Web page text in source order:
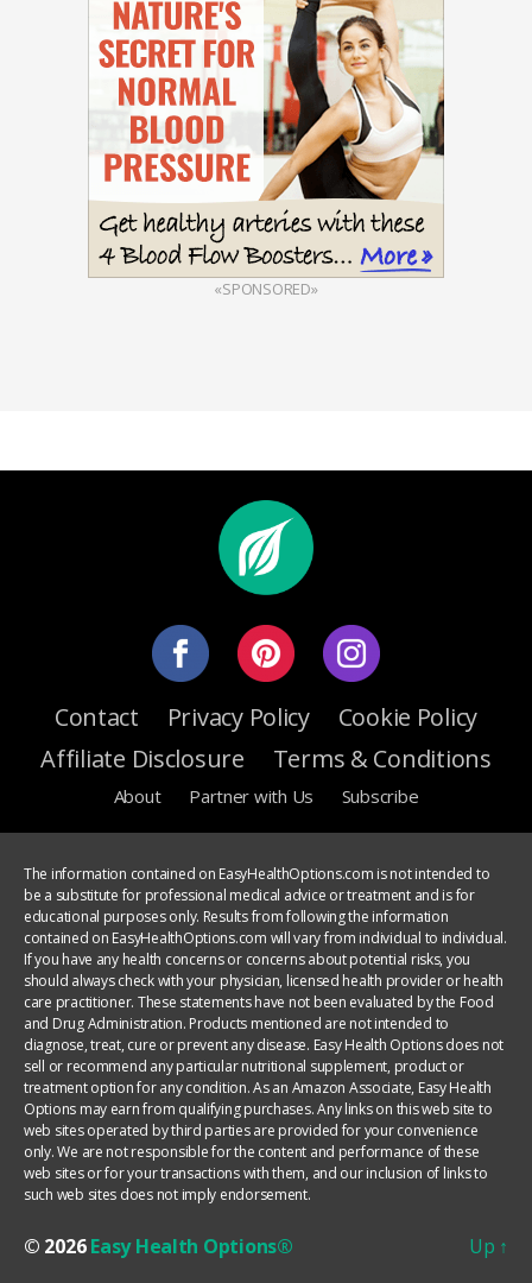
«SPONSORED»
Contact Privacy Policy
Cookie Policy
Affiliate Disclosure
Terms & Conditions
About Partner with Us Subscribe
The information contained on EasyHealthOptions.com is not intended to
be a substitute for professional medical advice or treatment and is for
educational purposes only. Results from following the information
contained on EasyHealthOptions.com will vary from individual to individual.
If you have any health concerns or concerns about potential risks, you
should always check with your physician, licensed health provider or health
care practitioner. These statements have not been evaluated by the Food
and Drug Administration. Products mentioned are not intended to
diagnose, treat, cure or prevent any disease. Easy Health Options does not
sell or recommend any particular nutritional supplement, product or
treatment option for any condition. As an Amazon Associate, Easy Health
Options may earn from qualifying purchases. Any links on this web site to
web sites operated by third parties are provided for your convenience
only. We are not responsible for the content and performance of these
web sites or for your transactions with them, and our inclusion of links to
such web sites does not imply endorsement.
© 2026Easy Health Options® Up ↑